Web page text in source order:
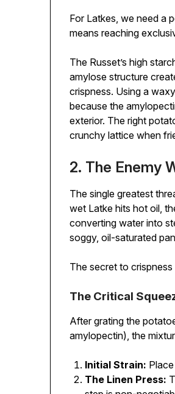
For Latkes, we need a
means reaching
The Russet’s high
amylose structure
crispness. Using a
because the
exterior. The right
crunchy lattice when
2. The Enemy
The single greatest
wet Latke hits hot oil,
converting water into
soggy, oil-saturated
The secret to crispness
The Critical
After grating the
amylopectin), the
Initial Strain:
The Linen Press: